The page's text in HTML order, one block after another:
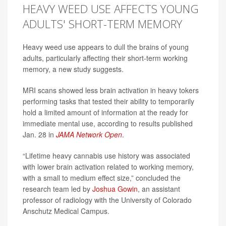
HEAVY WEED USE AFFECTS YOUNG
ADULTS' SHORT-TERM MEMORY
Heavy weed use appears to dull the brains of young
adults, particularly affecting their short-term working
memory, a new study suggests.
MRI scans showed less brain activation in heavy tokers
performing tasks that tested their ability to temporarily
hold a limited amount of information at the ready for
immediate mental use, according to results published
Jan. 28 in JAMA Network Open.
“Lifetime heavy cannabis use history was associated
with lower brain activation related to working memory,
with a small to medium effect size,” concluded the
research team led by Joshua Gowin, an assistant
professor of radiology with the University of Colorado
Anschutz Medical Campus.